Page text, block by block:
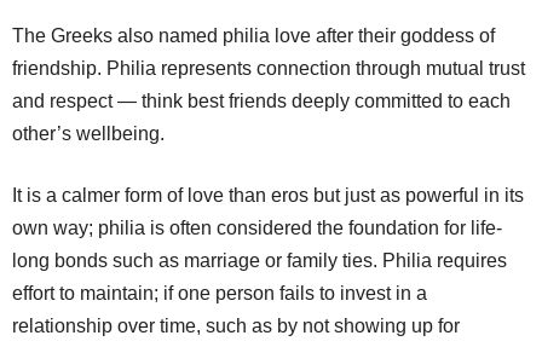
The Greeks also named philia love after their goddess of
friendship. Philia represents connection through mutual trust
and respect — think best friends deeply committed to each
other’s wellbeing.
It is a calmer form of love than eros but just as powerful in its
own way; philia is often considered the foundation for life-
long bonds such as marriage or family ties. Philia requires
effort to maintain; if one person fails to invest in a
relationship over time, such as by not showing up for